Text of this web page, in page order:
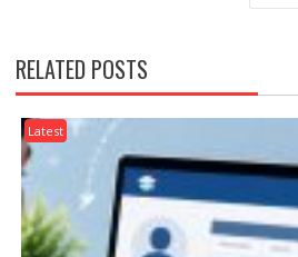
RELATED POSTS
Latest